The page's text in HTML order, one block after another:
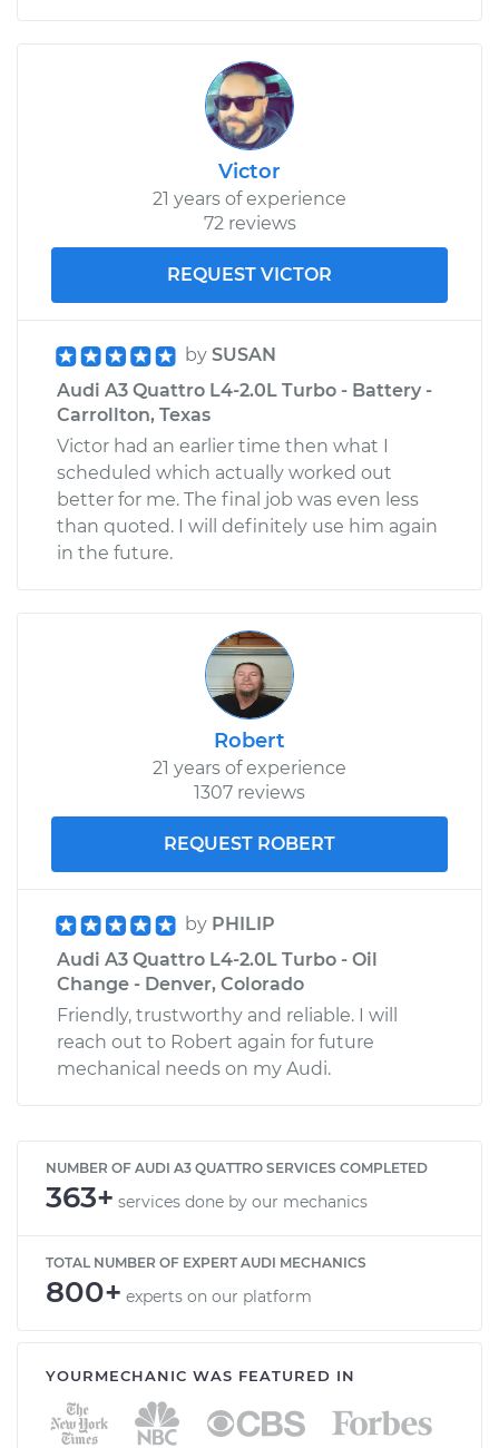
Victor
21 years of experience
72 reviews
REQUEST VICTOR
by SUSAN
Audi A3 Quattro L4-2.0L Turbo - Battery -
Carrollton, Texas
Victor had an earlier time then what I
scheduled which actually worked out
better for me. The final job was even less
than quoted. I will definitely use him again
in the future.
Robert
21 years of experience
1307 reviews
REQUEST ROBERT
by PHILIP
Audi A3 Quattro L4-2.0L Turbo - Oil
Change - Denver, Colorado
Friendly, trustworthy and reliable. I will
reach out to Robert again for future
mechanical needs on my Audi.
NUMBER OF AUDI A3 QUATTRO SERVICES COMPLETED
363+ services done by our mechanics
TOTAL NUMBER OF EXPERT AUDI MECHANICS
800+ experts on our platform
YOURMECHANIC WAS FEATURED IN